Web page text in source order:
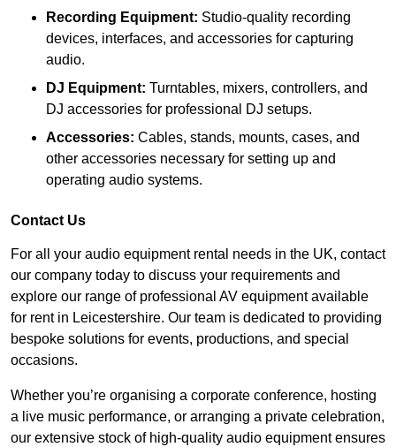
Recording Equipment: Studio-quality recording
devices, interfaces, and accessories for capturing
audio.
DJ Equipment: Turntables, mixers, controllers, and
DJ accessories for professional DJ setups.
Accessories: Cables, stands, mounts, cases, and
other accessories necessary for setting up and
operating audio systems.
Contact Us
For all your audio equipment rental needs in the UK, contact
our company today to discuss your requirements and
explore our range of professional AV equipment available
for rent in Leicestershire. Our team is dedicated to providing
bespoke solutions for events, productions, and special
occasions.
Whether you’re organising a corporate conference, hosting
a live music performance, or arranging a private celebration,
our extensive stock of high-quality audio equipment ensures